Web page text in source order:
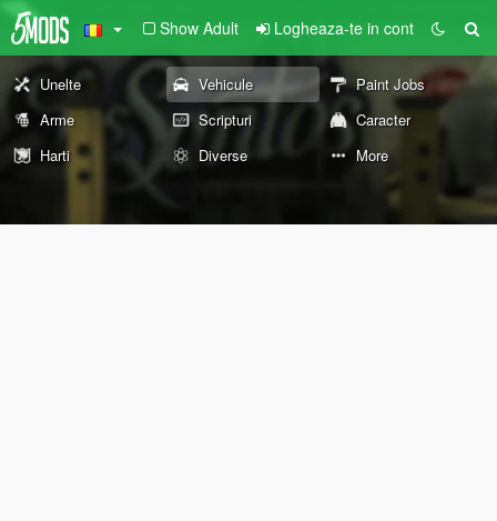
Show Adult Logheaza-te in cont
Unelte Vehicule
Paint Jobs
Arme
Scripturi
Caracter
Harti
Diverse More